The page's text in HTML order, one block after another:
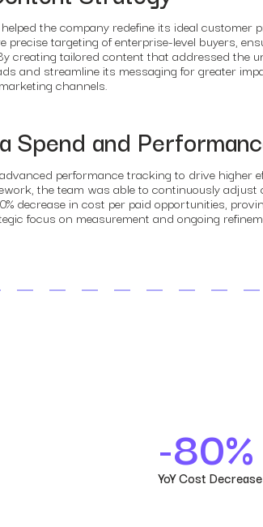
the company redefine its ideal customer
targeting of enterprise-level buyers,
tailored content that addressed the
and streamline its messaging for greater
channels.
Spend and
performance tracking to drive higher
the team was able to continuously
decrease in cost per paid opportunities,
focus on measurement and ongoing
-80%
YoY Cost